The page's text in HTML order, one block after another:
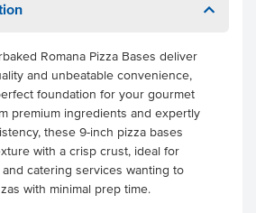
Romana Pizza Bases deliver
and unbeatable convenience,
foundation for your gourmet
premium ingredients and expertly
these 9-inch pizza bases
with a crisp crust, ideal for
and catering services wanting to
with minimal prep time.